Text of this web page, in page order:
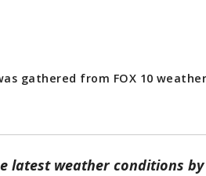
gathered from FOX 10
latest weather conditions